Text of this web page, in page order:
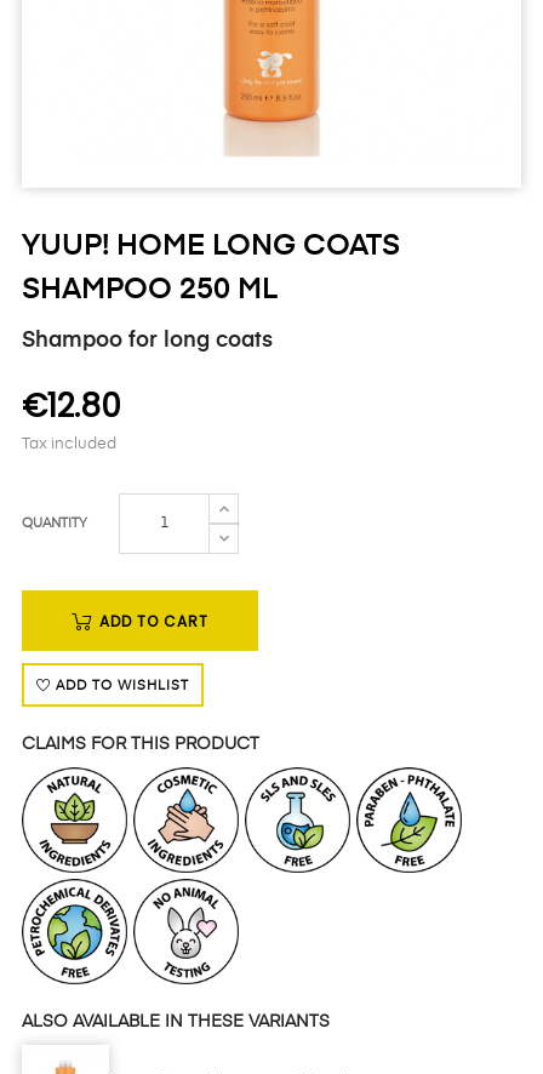
YUUP! HOME LONG COATS
SHAMPOO 250 ML
Shampoo for long coats
€12.80
Tax included
QUANTITY
ADD TO CART
ADD TO WISHLIST
CLAIMS FOR THIS PRODUCT
ALSO AVAILABLE IN THESE VARIANTS